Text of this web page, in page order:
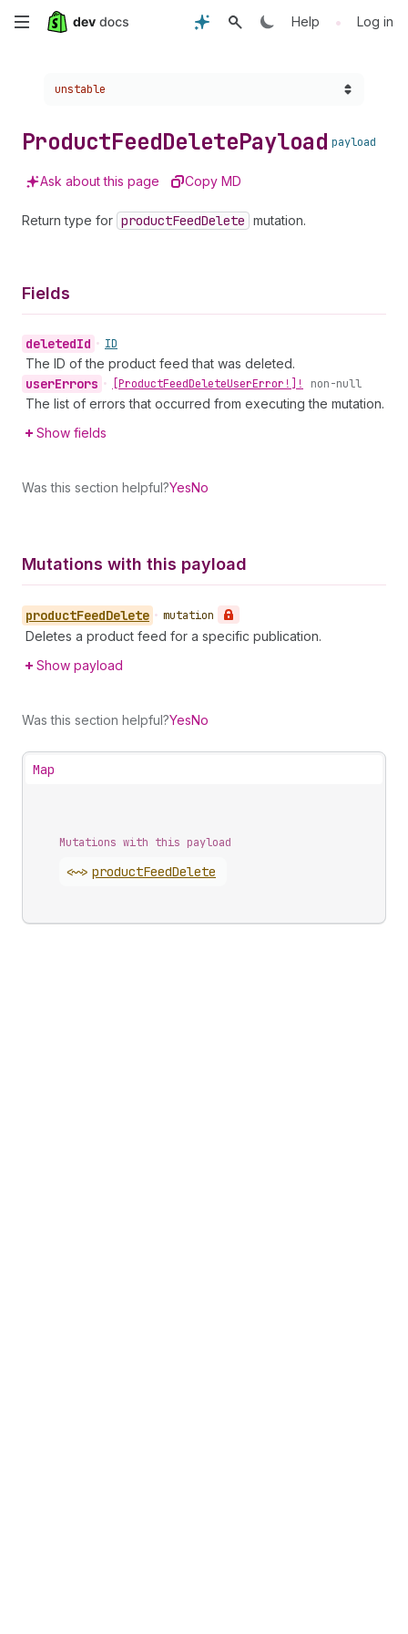
Skip
content
Help • Log in
Choose a version:
unstable
ProductFeedDeletePayload payload
Ask about this page Copy MD
Return type for productFeedDelete mutation.
Fields
deletedId • ID
The ID of the product feed that was deleted.
userErrors • [ProductFeedDeleteUserError!]! non-null
The list of errors that occurred from executing the mutation.
Show fields
Was this section helpful?YesNo
Mutations with this payload
productFeedDelete • mutation
Deletes a product feed for a specific publication.
Show payload
Was this section helpful?YesNo
Map
Mutations with this payload
<~> productFeedDelete